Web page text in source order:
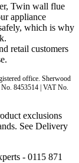
Twin wall flue
appliance
which is why
retail customers
office. Sherwood
8453514 | VAT No.
exclusions
See Delivery
- 0115 871